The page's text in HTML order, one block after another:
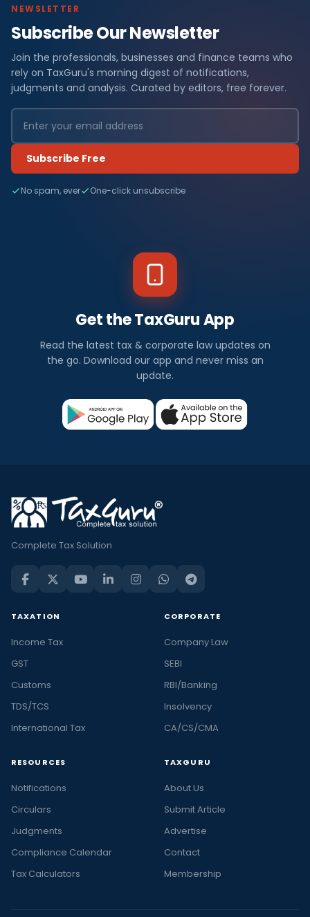
NEWSLETTER
Subscribe Our Newsletter
Join the professionals, businesses and finance teams who
rely on TaxGuru's morning digest of notifications,
judgments and analysis. Curated by editors, free forever.
Subscribe Free
No spam, ever One-click unsubscribe
Get the TaxGuru App
Read the latest tax & corporate law updates on
the go. Download our app and never miss an
update.
Complete Tax Solution
TAXATION
Income Tax
GST
Customs
TDS/TCS
International Tax
CORPORATE
Company Law
SEBI
RBI/Banking
Insolvency
CA/CS/CMA
RESOURCES
Notifications
Circulars
Judgments
Compliance Calendar
Tax Calculators
TAXGURU
About Us
Submit Article
Advertise
Contact
Membership